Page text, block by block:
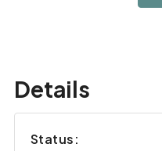
Details
Status: